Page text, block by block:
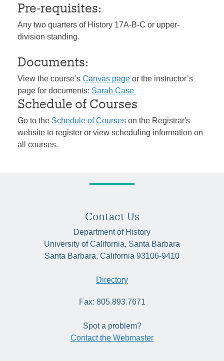
Pre-requisites:
Any two quarters of History 17A-B-C or upper-
division standing.
Documents:
View the course’s Canvas page or the instructor’s
page for documents: Sarah Case
Schedule of Courses
Go to the Schedule of Courses on the Registrar's
website to register or view scheduling information on
all courses.
Contact Us
Department of History
University of California, Santa Barbara
Santa Barbara, California 93106-9410
Directory
Fax: 805.893.7671
Spot a problem?
Contact the Webmaster